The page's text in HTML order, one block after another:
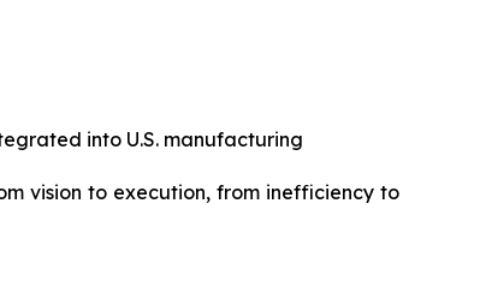
into U.S. manufacturing
vision to execution, from inefficiency to